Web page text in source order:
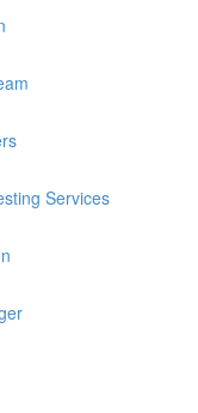
Services